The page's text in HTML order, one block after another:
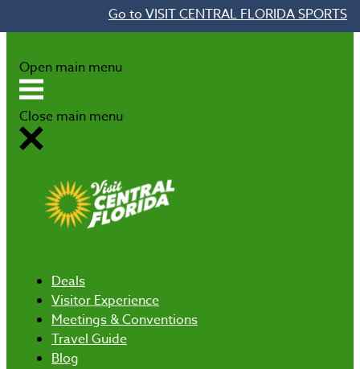
Go to VISIT CENTRAL FLORIDA SPORTS
Open main menu
Close main menu
Deals
Visitor Experience
Meetings & Conventions
Travel Guide
Blog